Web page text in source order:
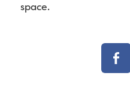
space.